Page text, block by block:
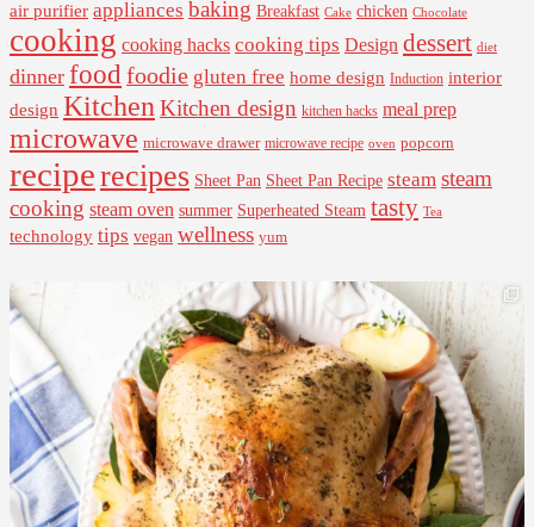
air purifier appliances baking Breakfast Cake chicken Chocolate
cooking cooking hacks cooking tips Design dessert diet
dinner food foodie gluten free home design Induction interior
design Kitchen Kitchen design kitchen hacks meal prep
microwave microwave drawer microwave recipe oven popcorn
reciperecipes Sheet Pan Sheet Pan Recipe steam steam
cooking steam oven summer Superheated Steam tasty Tea
technology tips vegan wellness yum